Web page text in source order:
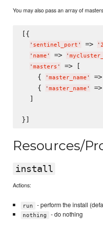
You may also pass an array of
[{
' sentinel_port ' => '
' name ' => '
' masters '
=> [
    {
' master_name ' =>
    {
' master_name ' =>
  ]
Resources/
install
Actions:
run - perform the install
nothing - do nothing